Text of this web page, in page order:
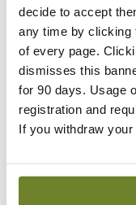
decide to accept
any time by clicking
of every page.
dismisses this
for 90 days. Usage
registration and
If you withdraw
Latest
In